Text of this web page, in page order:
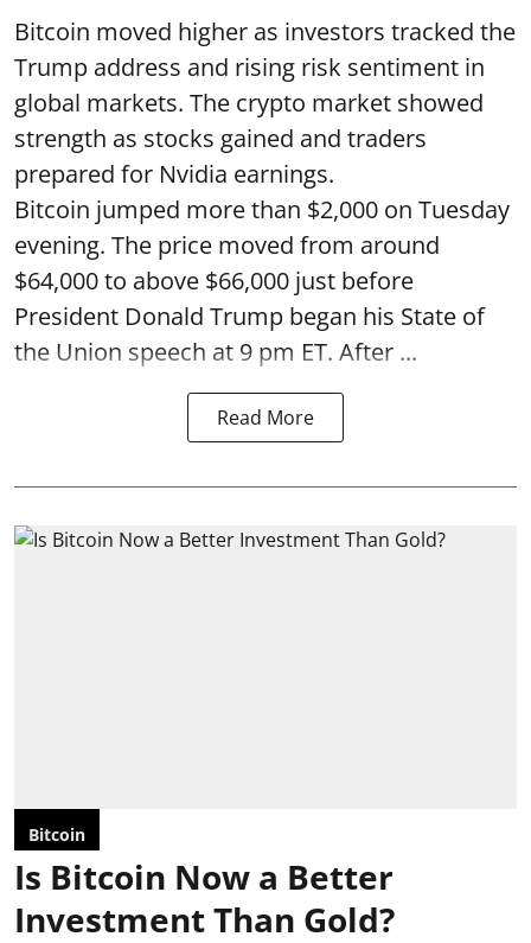
Bitcoin moved higher as investors tracked the
Trump address and rising risk sentiment in
global markets. The crypto market showed
strength as stocks gained and traders
prepared for Nvidia earnings.
Bitcoin jumped more than $2,000 on Tuesday
evening. The price moved from around
$64,000 to above $66,000 just before
President Donald Trump began his State of
the Union speech at 9 pm ET. After ...
Read More
Bitcoin
Is Bitcoin Now a Better
Investment Than Gold?